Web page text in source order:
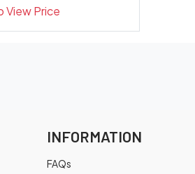
View Price
INFORMATION
FAQs